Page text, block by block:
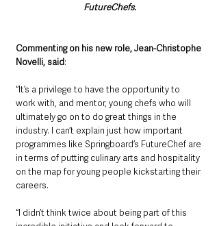
FutureChefs.
Commenting on his new role, Jean-Christophe
Novelli, said:
“It’s a privilege to have the opportunity to
work with, and mentor, young chefs who will
ultimately go on to do great things in the
industry. I can’t explain just how important
programmes like Springboard’s FutureChef are
in terms of putting culinary arts and hospitality
on the map for young people kickstarting their
careers.
“I didn’t think twice about being part of this